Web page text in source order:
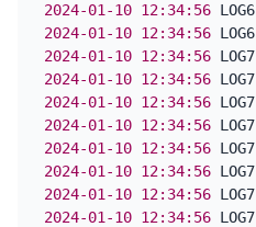
2024-01-10 12:34:56 LOG6
2024-01-10 12:34:56 LOG6
2024-01-10 12:34:56 LOG7
2024-01-10 12:34:56 LOG7
2024-01-10 12:34:56 LOG7
2024-01-10 12:34:56 LOG7
2024-01-10 12:34:56 LOG7
2024-01-10 12:34:56 LOG7
2024-01-10 12:34:56 LOG7
2024-01-10 12:34:56 LOG7